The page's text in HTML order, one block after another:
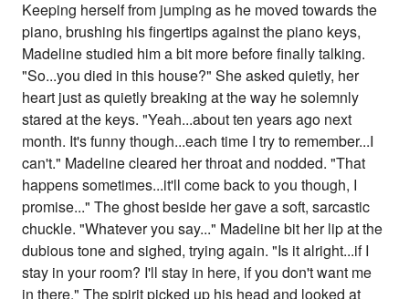
Keeping herself from jumping as he moved towards the
piano, brushing his fingertips against the piano keys,
Madeline studied him a bit more before finally talking.
"So...you died in this house?" She asked quietly, her
heart just as quietly breaking at the way he solemnly
stared at the keys. "Yeah...about ten years ago next
month. It's funny though...each time I try to remember...I
can't." Madeline cleared her throat and nodded. "That
happens sometimes...it'll come back to you though, I
promise..." The ghost beside her gave a soft, sarcastic
chuckle. "Whatever you say..." Madeline bit her lip at the
dubious tone and sighed, trying again. "Is it alright...if I
stay in your room? I'll stay in here, if you don't want me
in there." The spirit picked up his head and looked at